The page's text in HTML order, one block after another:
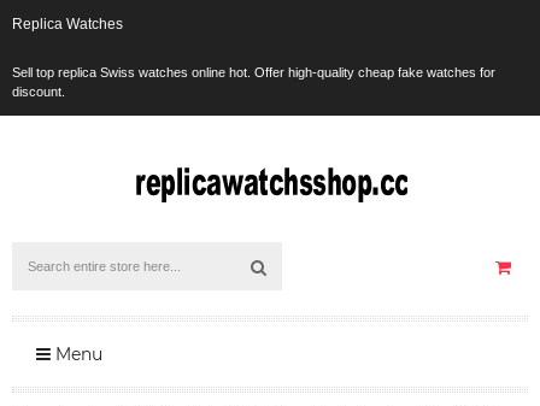
Replica Watches
Sell top replica Swiss watches online hot. Offer high-quality cheap fake watches for
discount.
Menu